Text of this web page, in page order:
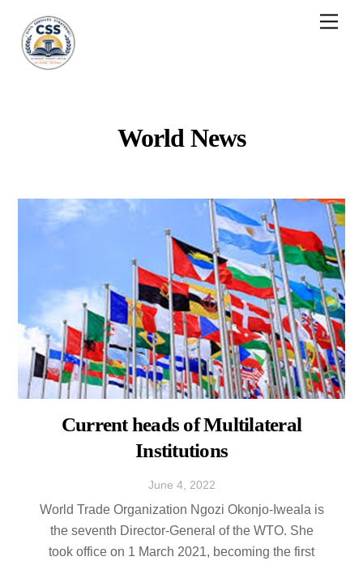
content
World News
Current heads of Multilateral
Institutions
June 4, 2022
World Trade Organization Ngozi Okonjo-Iweala is
the seventh Director-General of the WTO. She
took office on 1 March 2021, becoming the first